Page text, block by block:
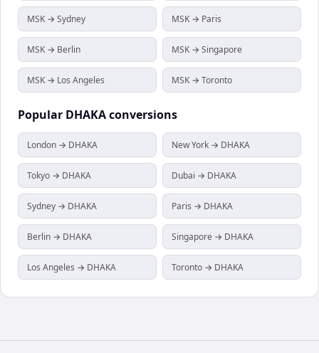
MSK → Sydney MSK → Paris
MSK → Berlin MSK → Singapore
MSK → Los Angeles MSK → Toronto
Popular DHAKAconversions
London → DHAKA New York → DHAKA
Tokyo → DHAKA Dubai → DHAKA
Sydney → DHAKA Paris → DHAKA
Berlin → DHAKA Singapore → DHAKA
Los Angeles → DHAKA Toronto → DHAKA